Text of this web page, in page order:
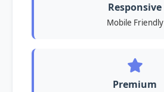
Responsive
Mobile Friendly
Premium